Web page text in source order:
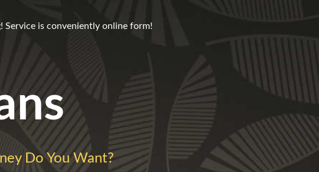
Service is conveniently online form!
Do You Want?